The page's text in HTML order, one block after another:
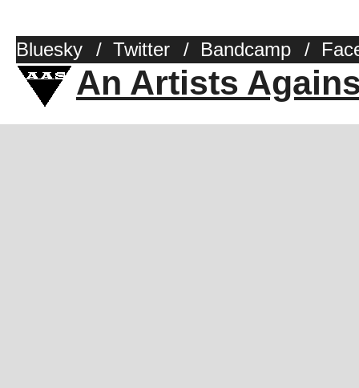
Bluesky / Twitter / Bandcamp /
An Artists